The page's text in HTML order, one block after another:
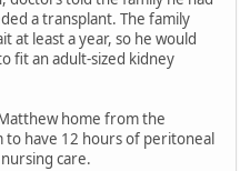
a transplant. The family
at least a year, so he would
fit an adult-sized kidney
home from the
to have 12 hours of peritoneal
care.